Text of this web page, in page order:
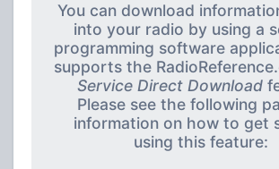
You can download
into your radio by using a
programming software
supports the
Service Direct Download
Please see the following
information on how to get
using this feature: